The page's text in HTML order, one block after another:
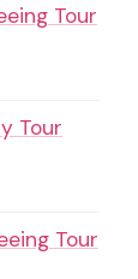
Tour
Tour
Tour